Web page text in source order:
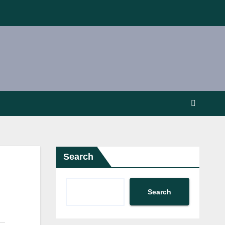
Search
Search